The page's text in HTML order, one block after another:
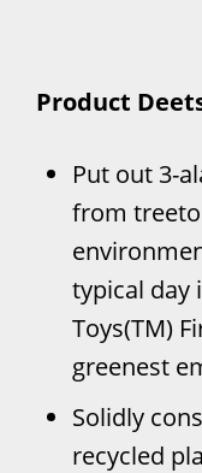
Product
Put out 3-
from
typical day
Toys(TM)
greenest
Solidly
recycled